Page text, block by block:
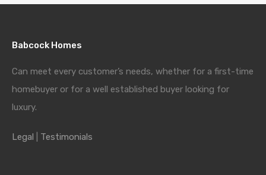
Babcock Homes
Can meet every customer’s needs, whether for a first-time
homebuyer or for a well established buyer looking for
luxury.
Legal Testimonials